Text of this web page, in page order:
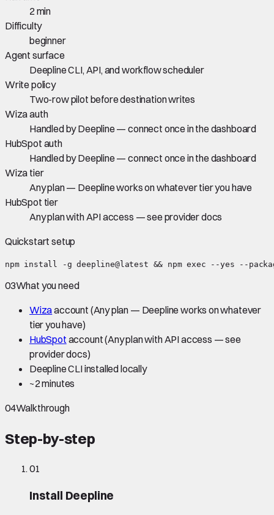
2 min
Difficulty
beginner
Agent surface
Deepline CLI, API, and workflow scheduler
Write policy
Two-row pilot before destination writes
Wiza auth
Handled by Deepline — connect once in the dashboard
HubSpot auth
Handled by Deepline — connect once in the dashboard
Wiza tier
Any plan — Deepline works on whatever tier you have
HubSpot tier
Any plan with API access — see provider docs
Quickstart setup
npm install -g deepline@latest && npm exec --yes --
03What you need
Wizaaccount (Any plan — Deepline works on whatever
tier you have)
HubSpot account(Any plan with API access — see
provider docs)
Deepline CLI installed locally
~2 minutes
04Walkthrough
Step-by-step
01
Install Deepline